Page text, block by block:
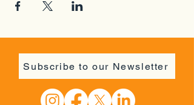
Subscribe to our Newsletter